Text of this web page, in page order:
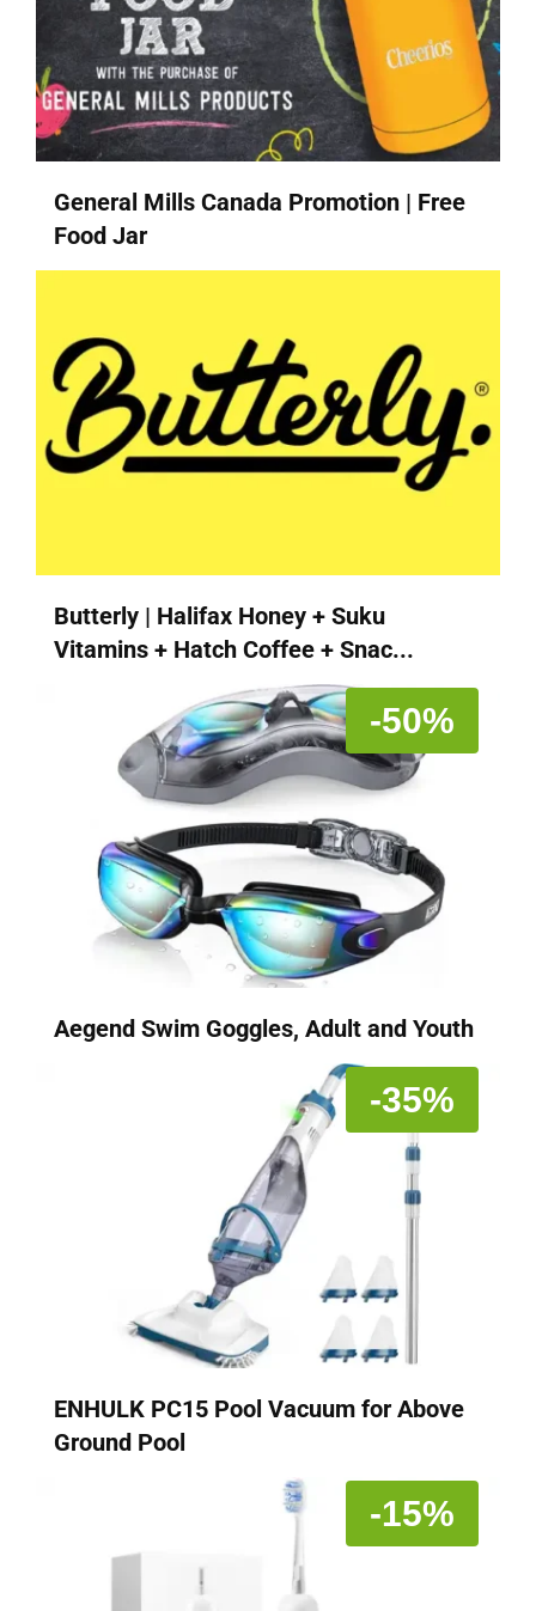
General Mills Canada Promotion | Free
Food Jar
Butterly | Halifax Honey + Suku
Vitamins + Hatch Coffee + Snac...
-50%
Aegend Swim Goggles, Adult and Youth
-35%
ENHULK PC15 Pool Vacuum for Above
Ground Pool
-15%